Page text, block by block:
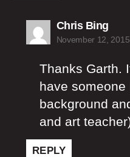
Chris Bingsays:
November 12,
Thanks Garth.
have
background
and art
REPLY